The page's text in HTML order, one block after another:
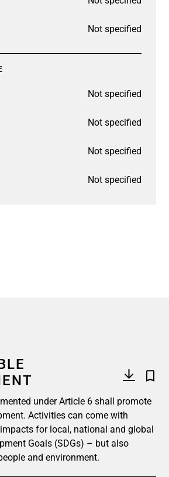
Not specified
Not specified
Not specified
Not specified
Not specified
under Article 6 shall promote
Activities can come with
for local, national and global
Goals (SDGs) – but also
and environment.